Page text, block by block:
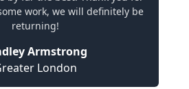
work, we will definitely be
returning!
Armstrong
London